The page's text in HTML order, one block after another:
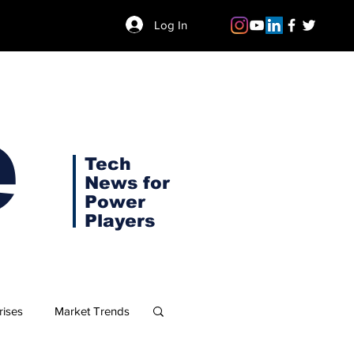
Log In
Tech
News for
Power
Players
Market Trends